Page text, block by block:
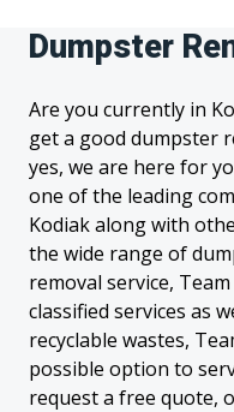
Dumpster
Are you currently in
get a good dumpster
yes, we are here for
one of the leading
Kodiak along with
the wide range of
removal service,
classified services as
recyclable wastes,
possible option to
request a free quote,